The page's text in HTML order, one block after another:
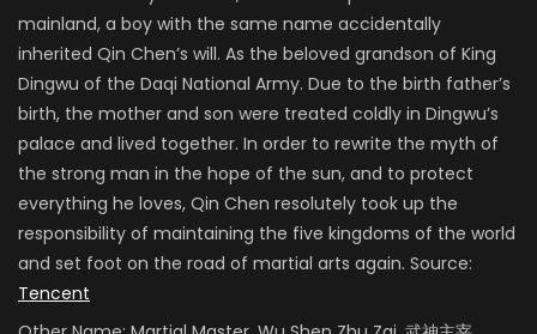
mainland, a boy with the same name accidentally
inherited Qin Chen’s will. As the beloved grandson of King
Dingwu of the Daqi National Army. Due to the birth father’s
birth, the mother and son were treated coldly in Dingwu’s
palace and lived together. In order to rewrite the myth of
the strong man in the hope of the sun, and to protect
everything he loves, Qin Chen resolutely took up the
responsibility of maintaining the five kingdoms of the world
and set foot on the road of martial arts again. Source:
Tencent